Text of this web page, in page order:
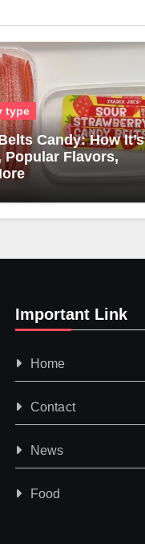
type
Candy: How It’s
Popular Flavors,
Important Link
Home
Contact
News
Food